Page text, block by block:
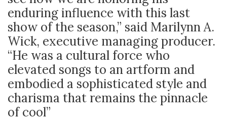
enduring influence with this last
show of the season,” said Marilynn A.
Wick, executive managing producer.
“He was a cultural force who
elevated songs to an artform and
embodied a sophisticated style and
charisma that remains the pinnacle
of cool”